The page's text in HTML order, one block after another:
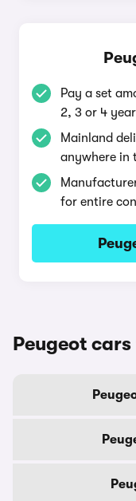
Pay a set
2, 3 or 4
Mainland
anywhere in
for entire
Peugeot